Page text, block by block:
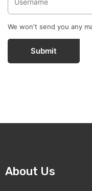
We won't send you any
Submit
About Us